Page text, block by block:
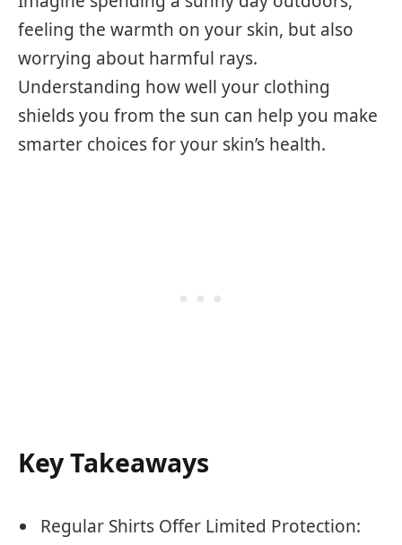
feeling the warmth on your skin, but also
worrying about harmful rays.
Understanding how well your clothing
shields you from the sun can help you make
smarter choices for your skin’s health.
Key Takeaways
Regular Shirts Offer Limited Protection: